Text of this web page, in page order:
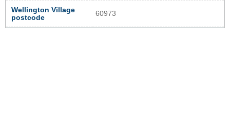
Wellington Village
postcode
60973